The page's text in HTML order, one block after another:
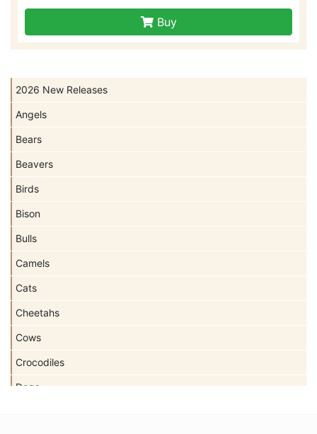
2026 New Releases
Angels
Bears
Beavers
Birds
Bison
Bulls
Camels
Cats
Cheetahs
Cows
Crocodiles
Dogs
Buy